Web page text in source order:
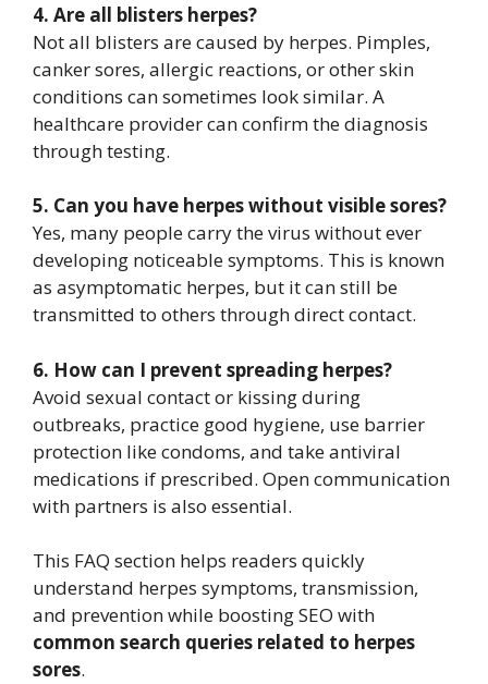
4. Are all blisters herpes?
Not all blisters are caused by herpes. Pimples,
canker sores, allergic reactions, or other skin
conditions can sometimes look similar. A
healthcare provider can confirm the diagnosis
through testing.
5. Can you have herpes without visible sores?
Yes, many people carry the virus without ever
developing noticeable symptoms. This is known
as asymptomatic herpes, but it can still be
transmitted to others through direct contact.
6. How can I prevent spreading herpes?
Avoid sexual contact or kissing during
outbreaks, practice good hygiene, use barrier
protection like condoms, and take antiviral
medications if prescribed. Open communication
with partners is also essential.
This FAQ section helps readers quickly
understand herpes symptoms, transmission,
and prevention while boosting SEO with
common search queries related to herpes
sores.